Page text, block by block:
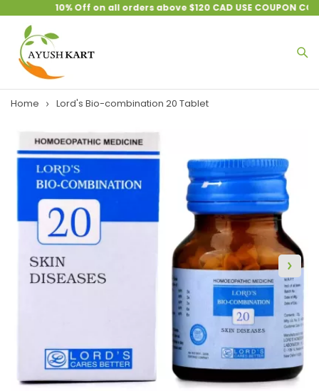
10% Off on all orders above $120 CAD USE COUPON CODE :
Home Lord's Bio-combination 20 Tablet